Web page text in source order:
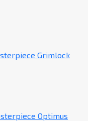
Grimlock
Optimus